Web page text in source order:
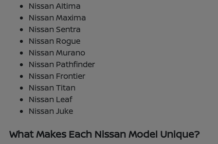
Nissan Altima
Nissan Maxima
Nissan Sentra
Nissan Rogue
Nissan Murano
Nissan Pathfinder
Nissan Frontier
Nissan Titan
Nissan Leaf
Nissan Juke
What Makes Each Nissan Model Unique?